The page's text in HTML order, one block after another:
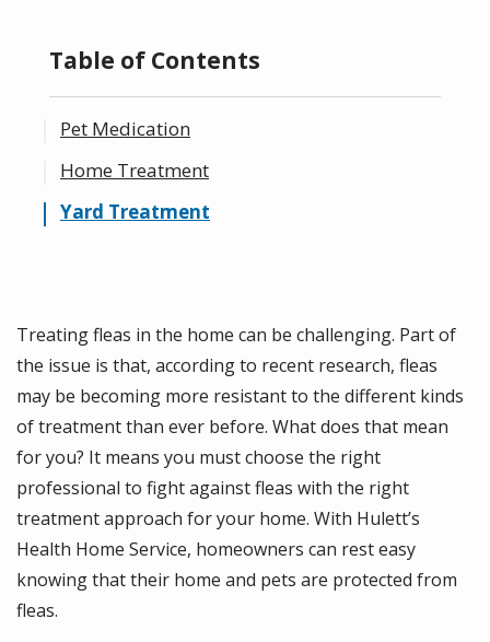
Table of Contents
Pet Medication
Home Treatment
Yard Treatment
Treating fleas in the home can be challenging. Part of
the issue is that, according to recent research, fleas
may be becoming more resistant to the different kinds
of treatment than ever before. What does that mean
for you? It means you must choose the right
professional to fight against fleas with the right
treatment approach for your home. With Hulett’s
Health Home Service, homeowners can rest easy
knowing that their home and pets are protected from
fleas.